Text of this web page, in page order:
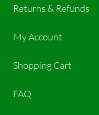
Returns & Refunds
My Account
Shopping Cart
FAQ